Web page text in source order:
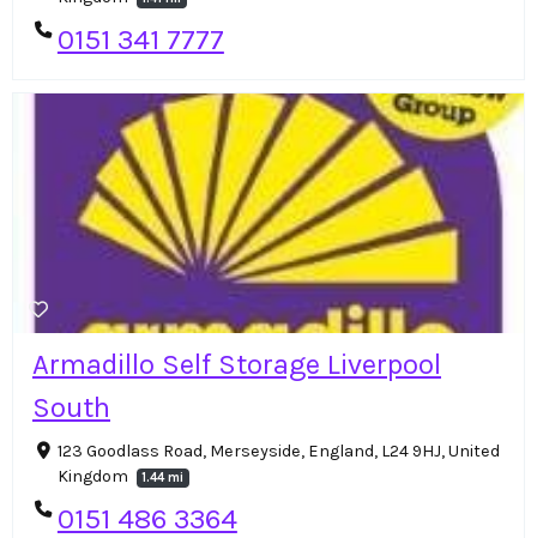
0151 341 7777
Armadillo Self Storage Liverpool
South
123 Goodlass Road, Merseyside, England, L24 9HJ, United
Kingdom
1.44 mi
0151 486 3364